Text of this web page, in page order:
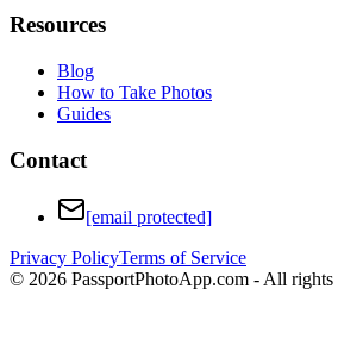
Resources
Blog
How to Take Photos
Guides
Contact
[email protected]
Privacy PolicyTerms of Service
© 2026 PassportPhotoApp.com - All rights